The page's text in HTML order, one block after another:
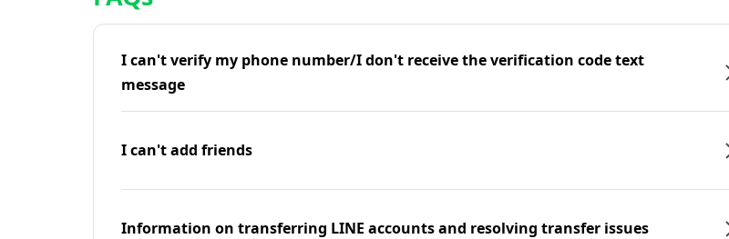
I can't verify my phone number/I don't receive the verification code text
message
I can't add friends
Information on transferring LINE accounts and resolving transfer issues